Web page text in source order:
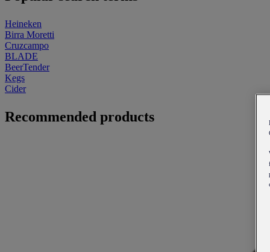
Heineken
Birra Moretti
Cruzcampo
BLADE
BeerTender
Kegs
Cider
Recommended products